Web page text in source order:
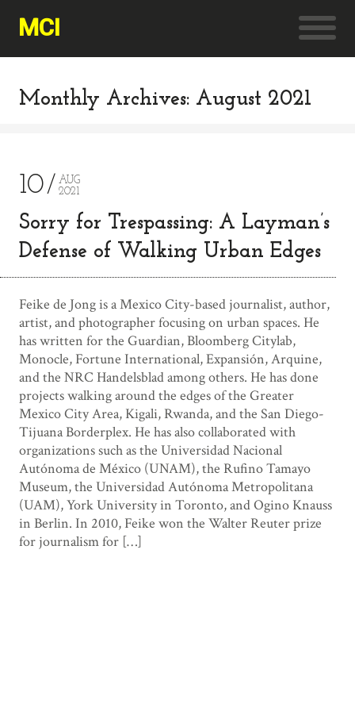
MCI
Monthly Archives: August 2021
10
AUG
2021
Sorry for Trespassing: A Layman’s
Defense of Walking Urban Edges
Feike de Jong is a Mexico City-based journalist, author,
artist, and photographer focusing on urban spaces. He
has written for the Guardian, Bloomberg Citylab,
Monocle, Fortune International, Expansión, Arquine,
and the NRC Handelsblad among others. He has done
projects walking around the edges of the Greater
Mexico City Area, Kigali, Rwanda, and the San Diego-
Tijuana Borderplex. He has also collaborated with
organizations such as the Universidad Nacional
Autónoma de México (UNAM), the Rufino Tamayo
Museum, the Universidad Autónoma Metropolitana
(UAM), York University in Toronto, and Ogino Knauss
in Berlin. In 2010, Feike won the Walter Reuter prize
for journalism for […]